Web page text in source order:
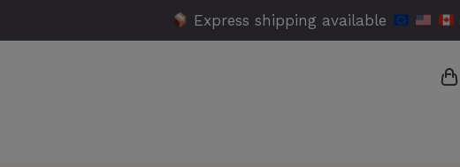
Express shipping available